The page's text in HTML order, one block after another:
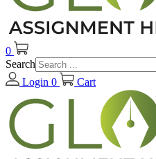
0
Search
Login 0 Cart